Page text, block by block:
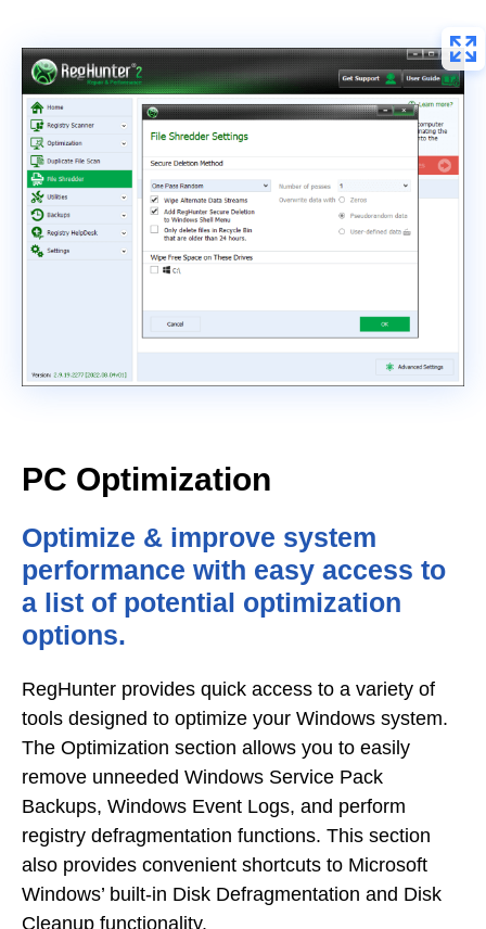
PC Optimization
Optimize & improve system
performance with easy access to
a list of potential optimization
options.
RegHunter provides quick access to a variety of
tools designed to optimize your Windows system.
The Optimization section allows you to easily
remove unneeded Windows Service Pack
Backups, Windows Event Logs, and perform
registry defragmentation functions. This section
also provides convenient shortcuts to Microsoft
Windows’ built-in Disk Defragmentation and Disk
Cleanup functionality.